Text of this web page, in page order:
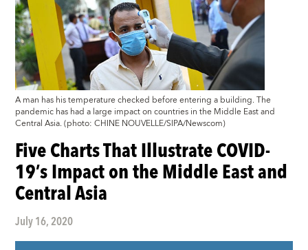
A man has his temperature checked before entering a building. The
pandemic has had a large impact on countries in the Middle East and
Central Asia. (photo: CHINE NOUVELLE/SIPA/Newscom)
Five Charts That Illustrate COVID-
19’s Impact on the Middle East and
Central Asia
July 16, 2020